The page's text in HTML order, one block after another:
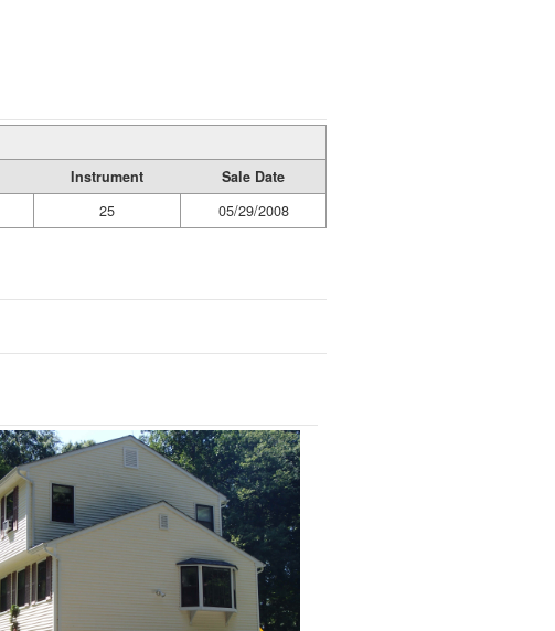
Instrument
Sale Date
25 05/29/2008